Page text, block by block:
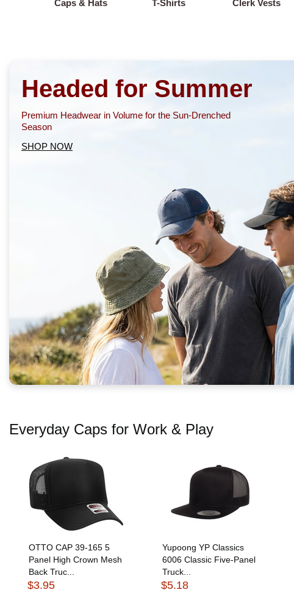
Caps & Hats T-Shirts Clerk Vests
Headed for Summer
Premium Headwear in Volume for the Sun-Drenched
Season
SHOP NOW
Everyday Caps for Work & Play
OTTO CAP 39-165 5
Panel High Crown Mesh
Back Truc...
$3.95
Yupoong YP Classics
6006 Classic Five-Panel
Truck...
$5.18